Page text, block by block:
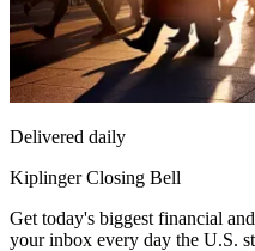
Delivered daily
Kiplinger Closing Bell
Get today's biggest financial
your inbox every day the U.S.